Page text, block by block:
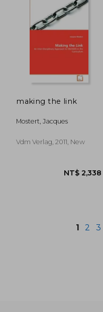
making the link
Mostert, Jacques
Vdm Verlag, 2011, New
1 2 3